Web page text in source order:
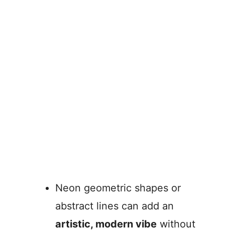
Neon geometric shapes or
abstract lines can add an
artistic, modern vibe without